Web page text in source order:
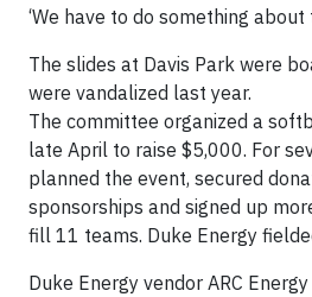
‘We have to do something about
The slides at Davis Park were
were vandalized last year.
The committee organized a
late April to raise $5,000. For
planned the event, secured
sponsorships and signed up
fill 11 teams. Duke Energy
Duke Energy vendor ARC